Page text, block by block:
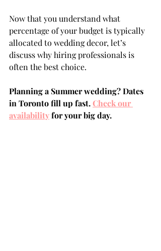
Now that you understand what
percentage of your budget is typically
allocated to wedding decor, let’s
discuss why hiring professionals is
often the best choice.
Planning a Summer wedding? Dates
in Toronto fill up fast. Check our
availability for your big day.